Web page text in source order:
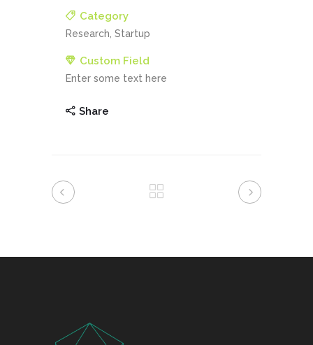
Category
Research, Startup
Custom Field
Enter some text here
Share